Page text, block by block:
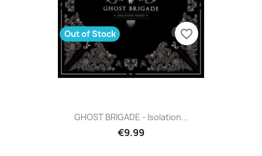
GHOST BRIGADE - Isolation...
€9.99
Out of Stock favorite_border